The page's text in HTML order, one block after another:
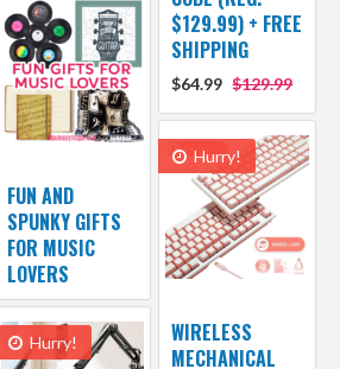
$129.99) + FREE
SHIPPING
$64.99 $129.99
FUN AND
SPUNKY GIFTS
FOR MUSIC
LOVERS
Hurry!
WIRELESS
MECHANICAL
Hurry!